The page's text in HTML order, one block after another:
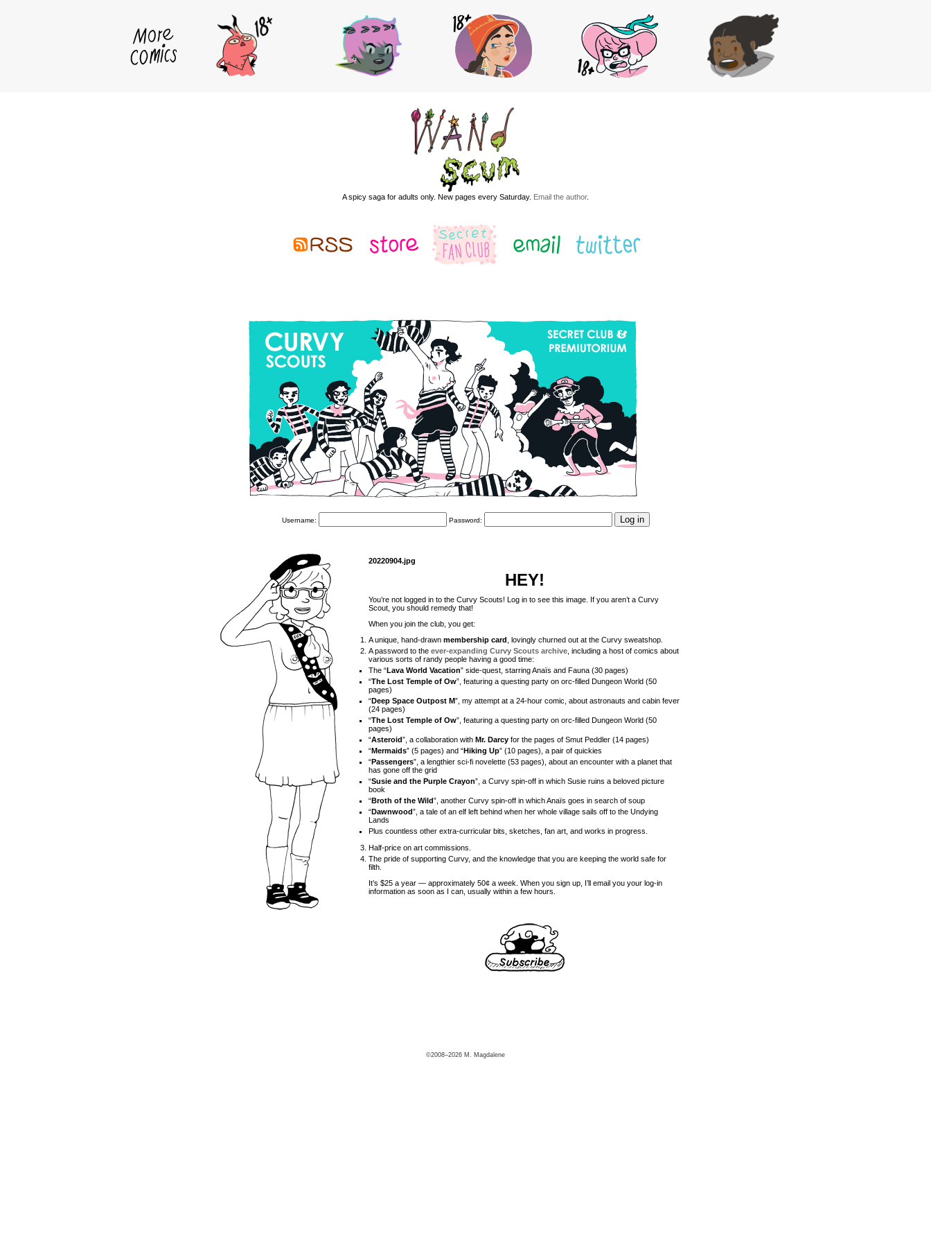
A spicy saga for adults only. New pages every Saturday. Email the author.
Username: Password:
20220904.jpg
HEY!
You’re not logged in to the Curvy Scouts! Log in to see this image. If you aren’t a Curvy
Scout, you should remedy that!
When you join the club, you get:
A unique, hand-drawn membership card , lovingly churned out at the Curvy sweatshop.
A password to the ever-expanding Curvy Scouts archive , including a host of comics about
various sorts of randy people having a good time:
The “Lava World Vacation” side-quest, starring Anaïs and Fauna (30 pages)
“The Lost Temple of Ow”, featuring a questing party on orc-filled Dungeon World (50
pages)
“Deep Space Outpost M”, my attempt at a 24-hour comic, about astronauts and cabin fever
(24 pages)
“The Lost Temple of Ow”, featuring a questing party on orc-filled Dungeon World (50
pages)
“Asteroid”, a collaboration with Mr. Darcy for the pages of Smut Peddler (14 pages)
“Mermaids” (5 pages) and “Hiking Up” (10 pages), a pair of quickies
“Passengers”, a lengthier sci-fi novelette (53 pages), about an encounter with a planet that
has gone off the grid
“Susie and the Purple Crayon”, a Curvy spin-off in which Susie ruins a beloved picture
book
“Broth of the Wild”, another Curvy spin-off in which Anaïs goes in search of soup
“Dawnwood”, a tale of an elf left behind when her whole village sails off to the Undying
Lands
Plus countless other extra-curricular bits, sketches, fan art, and works in progress.
Half-price on art commissions.
The pride of supporting Curvy, and the knowledge that you are keeping the world safe for
filth.
It’s $25 a year — approximately 50¢ a week. When you sign up, I’ll email you your log-in
information as soon as I can, usually within a few hours.
©2008–2026 M. Magdalene